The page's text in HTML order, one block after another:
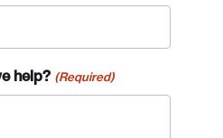
help? (Required)